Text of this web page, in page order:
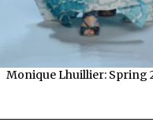
Monique Lhuillier: Spring